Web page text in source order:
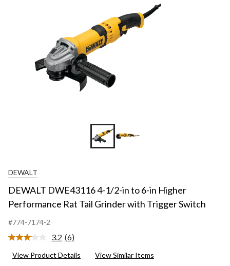
DEWALT
DEWALT DWE43116 4-1/2-in to 6-in Higher
Performance Rat Tail Grinder with Trigger Switch
#774-7174-2
3.2 Read
Reviews.
(6)
View Product Details View Similar Items